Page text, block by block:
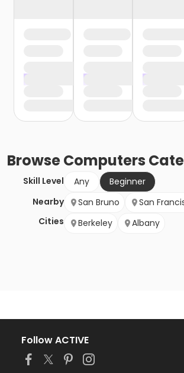
BrowseComputers
Skill Level Any
Beginner
Nearby
Cities
San Bruno San
Berkeley
Albany
Follow ACTIVE